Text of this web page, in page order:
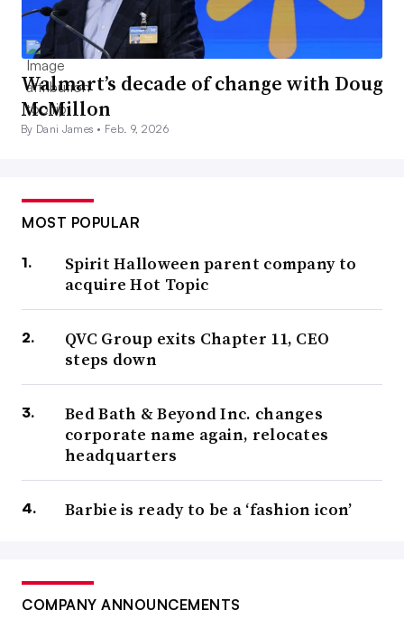
Walmart’s decade of change with Doug
McMillon
By Dani James • Feb. 9, 2026
MOST POPULAR
Spirit Halloween parent company to
acquire Hot Topic
QVC Group exits Chapter 11, CEO
steps down
Bed Bath & Beyond Inc. changes
corporate name again, relocates
headquarters
Barbie is ready to be a ‘fashion icon’
COMPANY ANNOUNCEMENTS